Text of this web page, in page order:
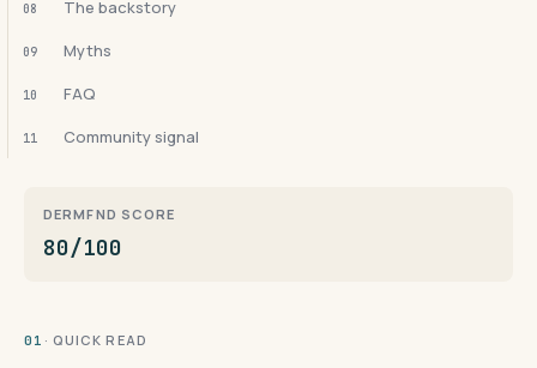
08 The backstory
09 Myths
10 FAQ
11 Community signal
DERMFND SCORE
80/100
01 · QUICK READ